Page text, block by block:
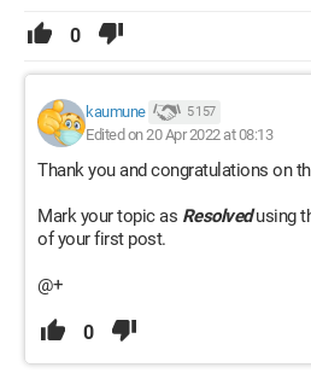
0
kaumune 5 157
Edited on 20 Apr 2022 at 08:13
Thank you and congratulations on
Mark your topic as Resolved using
of your first post.
@+
0